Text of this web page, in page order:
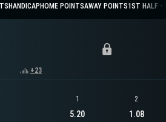
HANDICAP HOME POINTSAWAY POINTS1ST HALF -
+23
1
5.20
2
1.08